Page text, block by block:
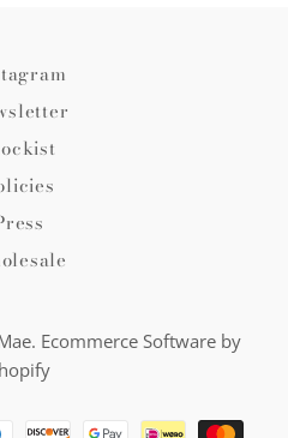
. Ecommerce Software by